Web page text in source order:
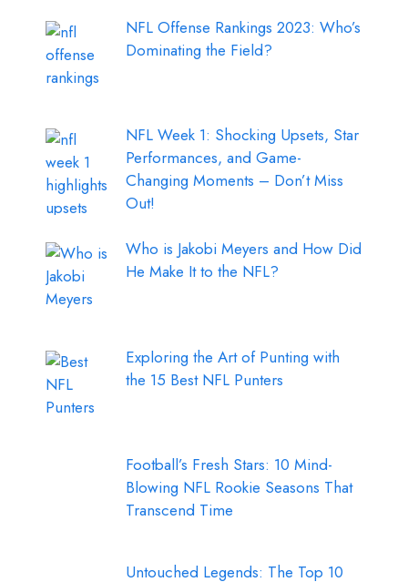
NFL Offense Rankings 2023: Who’s
Dominating the Field?
NFL Week 1: Shocking Upsets, Star
Performances, and Game-
Changing Moments – Don’t Miss
Out!
Who is Jakobi Meyers and How Did
He Make It to the NFL?
Exploring the Art of Punting with
the 15 Best NFL Punters
Football’s Fresh Stars: 10 Mind-
Blowing NFL Rookie Seasons That
Transcend Time
Untouched Legends: The Top 10